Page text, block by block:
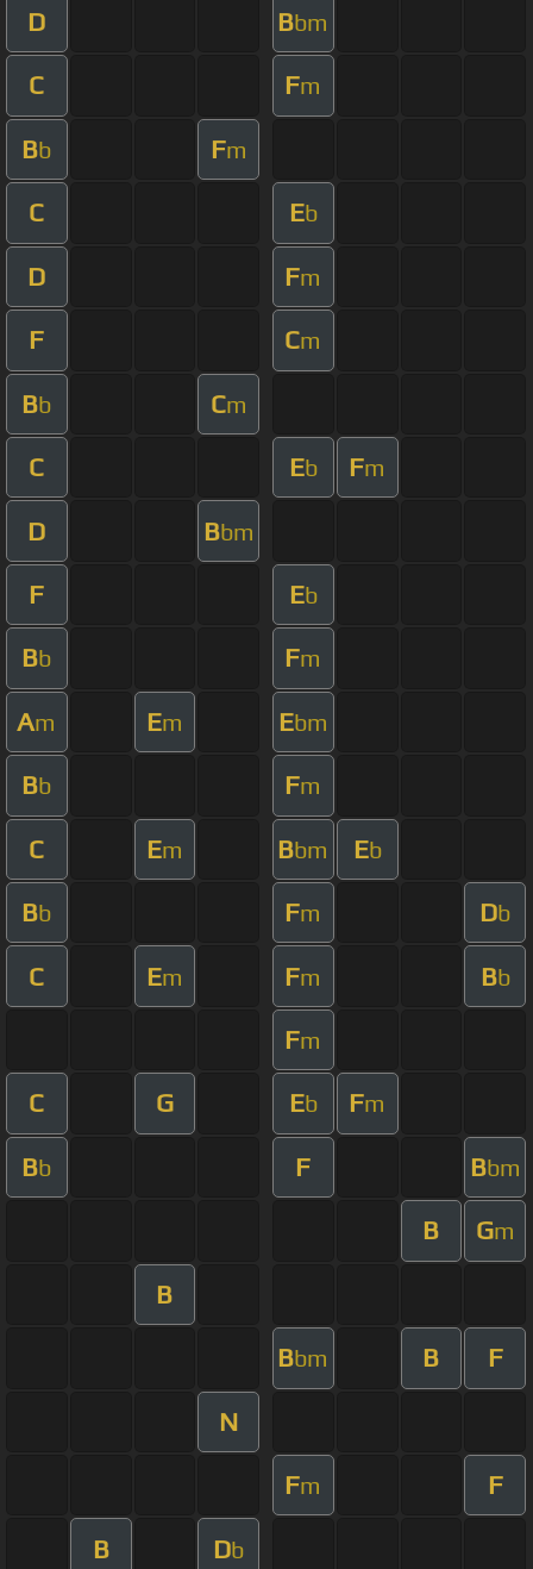
D Bbm
C Fm
Bb Fm
C Eb
D Fm
F Cm
Bb Cm
C Eb Fm
D Bbm
F Eb
Bb Fm
Am Em Ebm
Bb Fm
C Em Bbm Eb
Bb Fm Db
C Em Fm Bb
Fm
C G Eb Fm
Bb F Bbm
B Gm
B
Bbm B F
N
Fm F
B Db